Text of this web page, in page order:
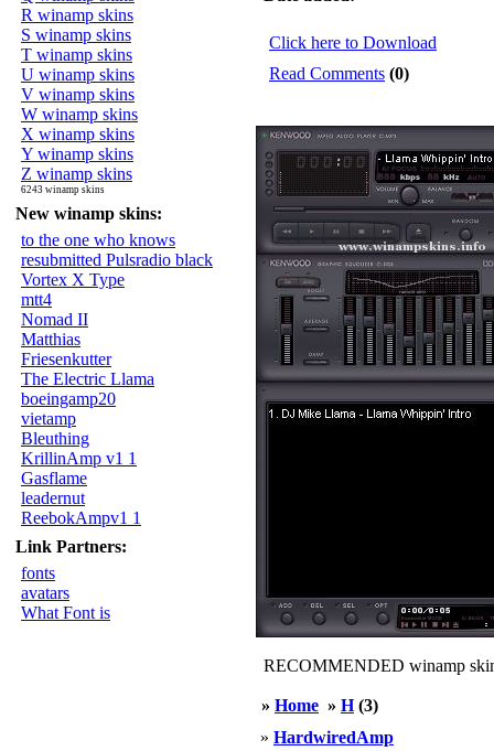
R winamp skins
S winamp skins
T winamp skins
U winamp skins
V winamp skins
W winamp skins
X winamp skins
Y winamp skins
Z winamp skins
6243 winamp skins
New winamp skins:
to the one who knows
resubmitted Pulsradio black
Vortex X Type
mtt4
Nomad II
Matthias
Friesenkutter
The Electric Llama
boeingamp20
vietamp
Bleuthing
KrillinAmp v1 1
Gasflame
leadernut
ReebokAmpv1 1
Link Partners:
fonts
avatars
What Font is
Click here to Download
Read Comments (0)
RECOMMENDED winamp
» Home » H(3)
» HardwiredAmp